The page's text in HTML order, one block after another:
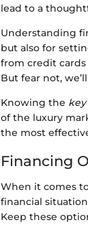
lead to a
Understanding
but also for
from credit cards
But fear not,
Knowing the
of the luxury
the most
Financing
When it comes
financial
Keep these